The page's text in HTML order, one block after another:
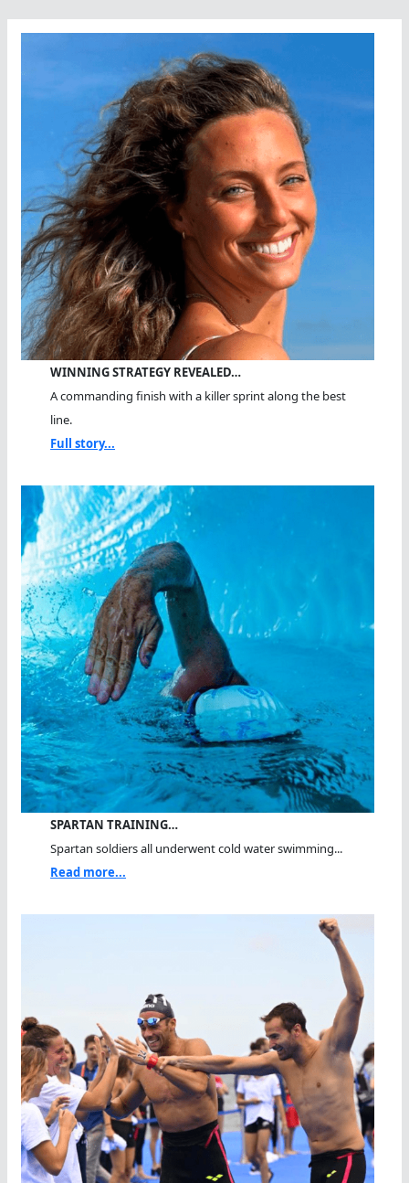
WINNING STRATEGY REVEALED…
A commanding finish with a killer sprint along the best
line.
Full story...
SPARTAN TRAINING…
Spartan soldiers all underwent cold water swimming...
Read more...